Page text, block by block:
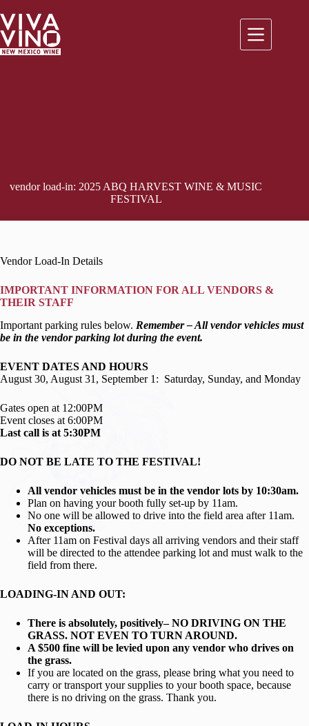
to
content
vendor load-in: 2025 ABQ HARVEST WINE & MUSIC
FESTIVAL
Vendor Load-In Details
IMPORTANT INFORMATION FOR ALL VENDORS &
THEIR STAFF
Important parking rules below. Remember – All vendor vehicles must
be in the vendor parking lot during the event.
EVENT DATES AND HOURS
August 30, August 31, September 1: Saturday, Sunday, and Monday
Gates open at 12:00PM
Event closes at 6:00PM
Last call is at 5:30PM
DO NOT BE LATE TO THE FESTIVAL!
All vendor vehicles must be in the vendor lots by 10:30am.
Plan on having your booth fully set-up by 11am.
No one will be allowed to drive into the field area after 11am.
No exceptions.
After 11am on Festival days all arriving vendors and their staff
will be directed to the attendee parking lot and must walk to the
field from there.
LOADING-IN AND OUT:
There is absolutely, positively– NO DRIVING ON THE
GRASS. NOT EVEN TO TURN AROUND.
A $500 fine will be levied upon any vendor who drives on
the grass.
If you are located on the grass, please bring what you need to
carry or transport your supplies to your booth space, because
there is no driving on the grass. Thank you.